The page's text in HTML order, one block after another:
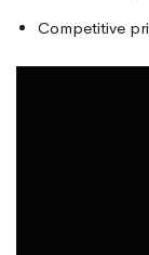
Competitive